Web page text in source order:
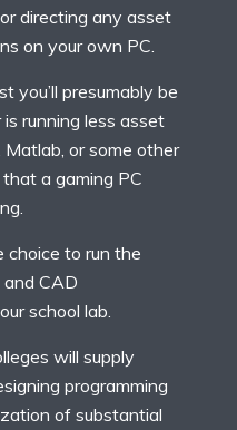
directing any asset
on your own PC.
you’ll presumably be
running less asset
Matlab, or some other
a gaming PC
choice to run the
CAD
school lab.
will supply
programming
of substantial